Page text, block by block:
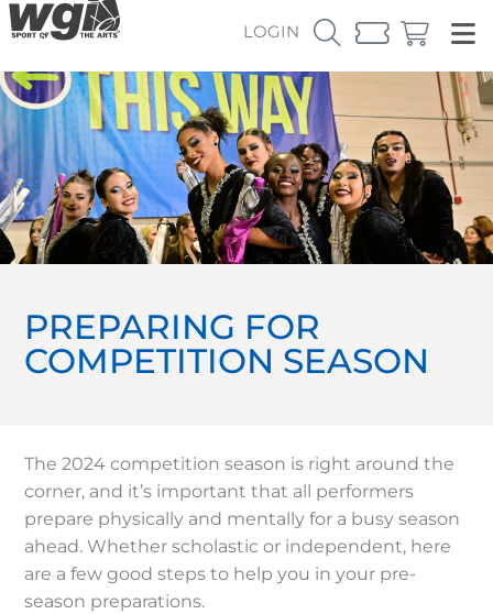
LOGIN
PREPARING FOR
COMPETITION SEASON
The 2024 competition season is right around the
corner, and it’s important that all performers
prepare physically and mentally for a busy season
ahead. Whether scholastic or independent, here
are a few good steps to help you in your pre-
season preparations.